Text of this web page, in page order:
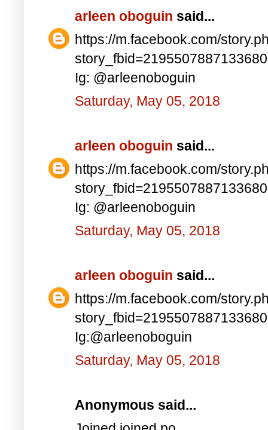
arleen oboguin said...
https://m.facebook.com/
Ig: @arleenoboguin
Saturday, May 05, 2018
arleen oboguin said...
https://m.facebook.com/
Ig: @arleenoboguin
Saturday, May 05, 2018
arleen oboguin said...
https://m.facebook.com/
Ig:@arleenoboguin
Saturday, May 05, 2018
Anonymous said...